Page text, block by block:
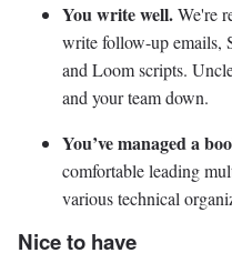
You write well.We're
write follow-up emails,
and Loom scripts.
and your team down.
You’ve managed a
comfortable leading
various technical
Nice to have